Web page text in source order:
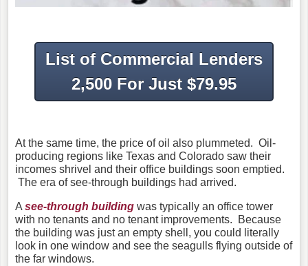
List of Commercial Lenders
2,500 For Just $79.95
At the same time, the price of oil also plummeted. Oil-
producing regions like Texas and Colorado saw their
incomes shrivel and their office buildings soon emptied.
The era of see-through buildings had arrived.
A see-through building was typically an office tower
with no tenants and no tenant improvements. Because
the building was just an empty shell, you could literally
look in one window and see the seagulls flying outside of
the far windows.